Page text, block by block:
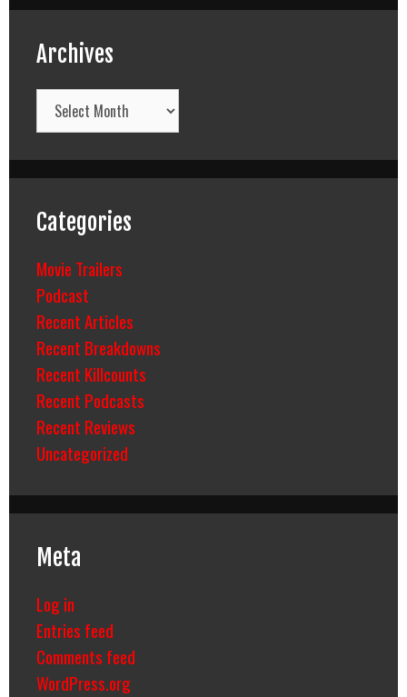
Archives
Archives
Categories
Movie Trailers
Podcast
Recent Articles
Recent Breakdowns
Recent Killcounts
Recent Podcasts
Recent Reviews
Uncategorized
Meta
Log in
Entries feed
Comments feed
WordPress.org